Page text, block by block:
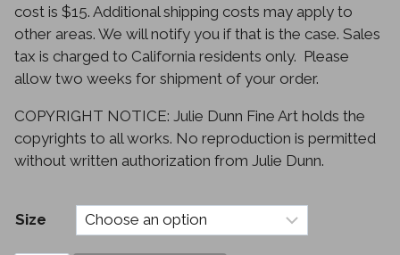
cost is $15. Additional shipping costs may apply to
other areas. We will notify you if that is the case. Sales
tax is charged to California residents only. Please
allow two weeks for shipment of your order.
COPYRIGHT NOTICE: Julie Dunn Fine Art holds the
copyrights to all works. No reproduction is permitted
without written authorization from Julie Dunn.
Size